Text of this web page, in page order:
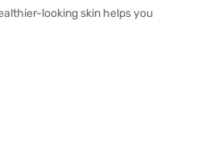
looking skin helps you